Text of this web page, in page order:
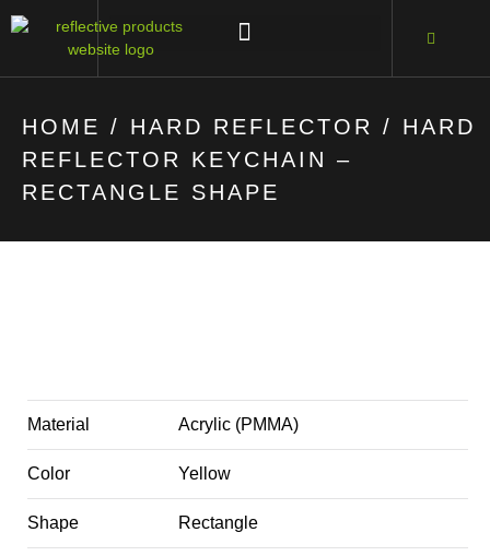
HOME / HARD REFLECTOR / HARD
REFLECTOR KEYCHAIN –
RECTANGLE SHAPE
Material Acrylic (PMMA)
Color Yellow
Shape Rectangle